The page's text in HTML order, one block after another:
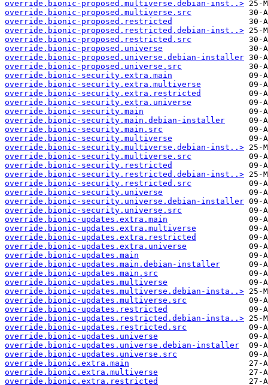
override.bionic-proposed.multiverse.debian-inst..>
override.bionic-proposed.multiverse.src
override.bionic-proposed.restricted
override.bionic-proposed.restricted.debian-inst..>
override.bionic-proposed.restricted.src
override.bionic-proposed.universe
override.bionic-proposed.universe.debian-installer
override.bionic-proposed.universe.src
override.bionic-security.extra.main
override.bionic-security.extra.multiverse
override.bionic-security.extra.restricted
override.bionic-security.extra.universe
override.bionic-security.main
override.bionic-security.main.debian-installer
override.bionic-security.main.src
override.bionic-security.multiverse
override.bionic-security.multiverse.debian-inst..>
override.bionic-security.multiverse.src
override.bionic-security.restricted
override.bionic-security.restricted.debian-inst..>
override.bionic-security.restricted.src
override.bionic-security.universe
override.bionic-security.universe.debian-installer
override.bionic-security.universe.src
override.bionic-updates.extra.main
override.bionic-updates.extra.multiverse
override.bionic-updates.extra.restricted
override.bionic-updates.extra.universe
override.bionic-updates.main
override.bionic-updates.main.debian-installer
override.bionic-updates.main.src
override.bionic-updates.multiverse
override.bionic-updates.multiverse.debian-insta..>
override.bionic-updates.multiverse.src
override.bionic-updates.restricted
override.bionic-updates.restricted.debian-insta..>
override.bionic-updates.restricted.src
override.bionic-updates.universe
override.bionic-updates.universe.debian-installer
override.bionic-updates.universe.src
override.bionic.extra.main
override.bionic.extra.multiverse
override.bionic.extra.restricted